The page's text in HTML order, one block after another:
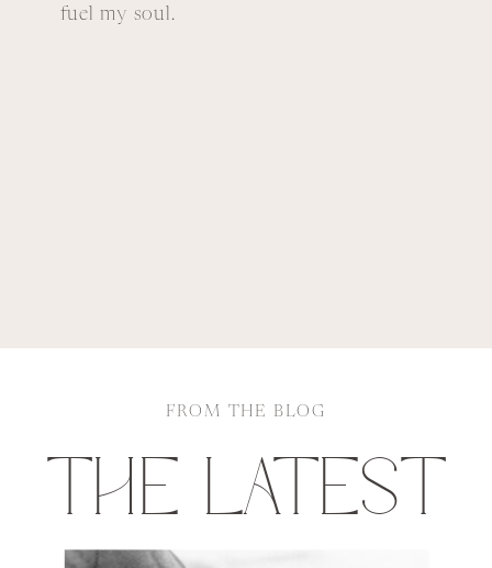
fuel my soul.
FROM THE BLOG
THE LATEST